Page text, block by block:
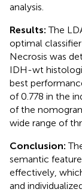
analysis.
Results:The
optimal
Necrosis was
IDH-wt
best
of 0.778 in the
of the
wide range of
Conclusion:
semantic
effectively,
and